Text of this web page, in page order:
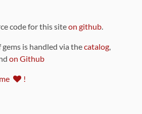
code for this siteon github.
is handled via thecatalog,
on Github
!